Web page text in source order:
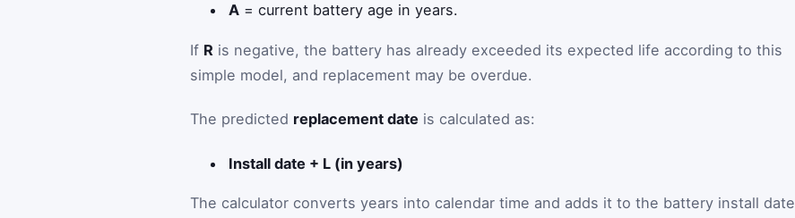
A = current battery age in years.
If R is negative, the battery has already exceeded its expected life according to this
simple model, and replacement may be overdue.
The predicted replacement date is calculated as:
Install date + L (in years)
The calculator converts years into calendar time and adds it to the battery install date